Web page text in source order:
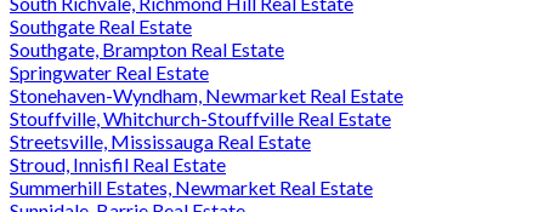
Southgate Real Estate
Southgate, Brampton Real Estate
Springwater Real Estate
Stonehaven-Wyndham, Newmarket Real Estate
Stouffville, Whitchurch-Stouffville Real Estate
Streetsville, Mississauga Real Estate
Stroud, Innisfil Real Estate
Summerhill Estates, Newmarket Real Estate